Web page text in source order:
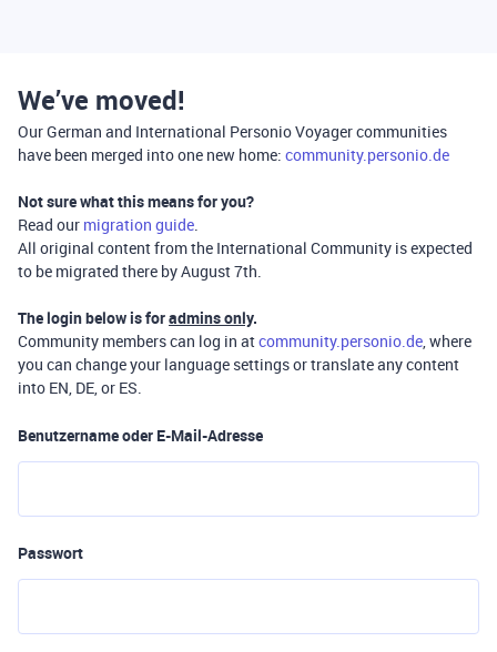
We’ve moved!
Our German and International Personio Voyager communities
have been merged into one new home: community.personio.de
Not sure what this means for you?
Read our migration guide.
All original content from the International Community is expected
to be migrated there by August 7th.
The login below is foradmins only.
Community members can log in atcommunity.personio.de, where
you can change your language settings or translate any content
into EN, DE, or ES.
Benutzername oder E-Mail-Adresse
Passwort